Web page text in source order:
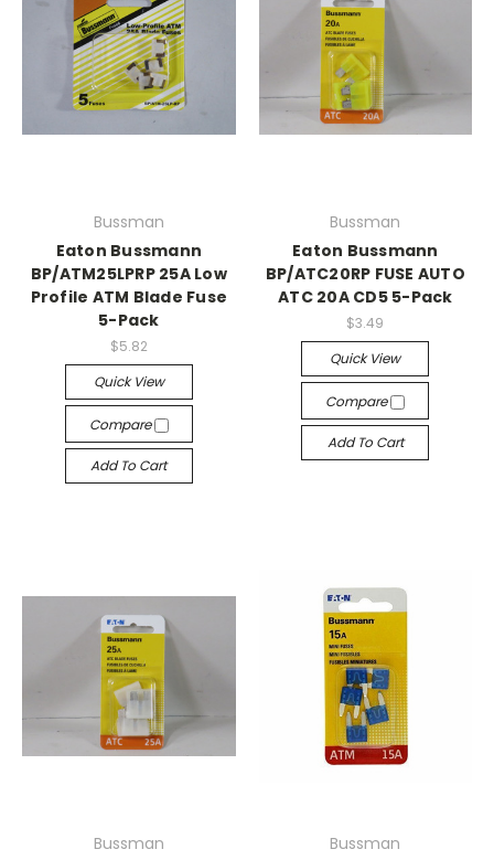
Bussman
Eaton Bussmann
BP/ATM25LPRP 25A Low
Profile ATM Blade Fuse
5-Pack
$5.82
Quick View
Compare
Add To Cart
Bussman
Eaton Bussmann
BP/ATC20RP FUSE AUTO
ATC 20A CD5 5-Pack
$3.49
Quick View
Compare
Add To Cart
Bussman
Bussman